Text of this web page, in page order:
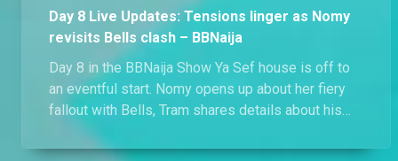
Day 8 Live Updates: Tensions linger as Nomy
revisits Bells clash – BBNaija
Day 8 in the BBNaija Show Ya Sef house is off to
an eventful start. Nomy opens up about her fiery
fallout with Bells, Tram shares details about his
relationship outside the house, and the race for the
next Head of House begins.